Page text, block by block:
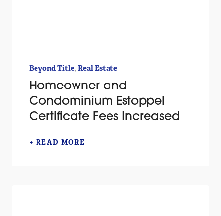
Beyond Title,Real Estate
Homeowner and
Condominium Estoppel
Certificate Fees Increased
+ READ MORE